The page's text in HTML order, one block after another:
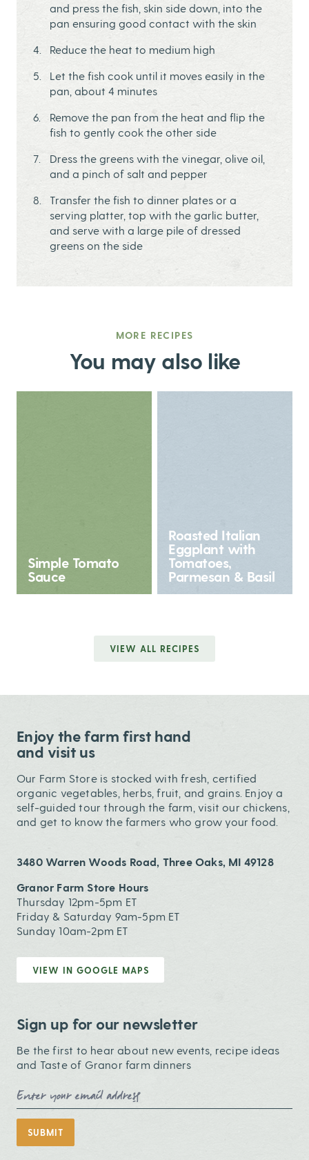
and press the fish, skin side down, into the
pan ensuring good contact with the skin
Reduce the heat to medium high
Let the fish cook until it moves easily in the
pan, about 4 minutes
Remove the pan from the heat and flip the
fish to gently cook the other side
Dress the greens with the vinegar, olive oil,
and a pinch of salt and pepper
Transfer the fish to dinner plates or a
serving platter, top with the garlic butter,
and serve with a large pile of dressed
greens on the side
MORE RECIPES
You may also like
Simple Tomato
Sauce
Roasted Italian
Eggplant with
Tomatoes,
Parmesan & Basil
VIEW ALL RECIPES
Enjoy the farm first hand
and visit us
Our Farm Store is stocked with fresh, certified
organic vegetables, herbs, fruit, and grains. Enjoy a
self-guided tour through the farm, visit our chickens,
and get to know the farmers who grow your food.
3480 Warren Woods Road, Three Oaks, MI 49128
Granor Farm Store Hours
Thursday 12pm-5pm ET
Friday & Saturday 9am-5pm ET
Sunday 10am-2pm ET
VIEW IN GOOGLE MAPS
Sign up for our newsletter
Be the first to hear about new events, recipe ideas
and Taste of Granor farm dinners
Email Address
SUBMIT